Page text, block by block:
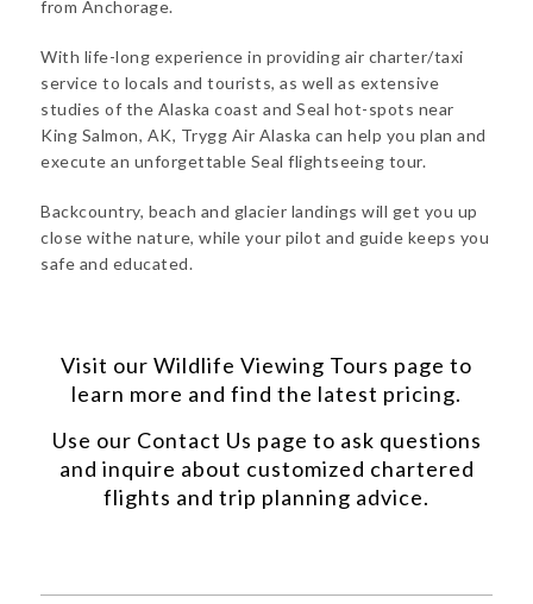
from Anchorage.
With life-long experience in providing air charter/taxi
service to locals and tourists, as well as extensive
studies of the Alaska coast and Seal hot-spots near
King Salmon, AK, Trygg Air Alaska can help you plan and
execute an unforgettable Seal flightseeing tour.
Backcountry, beach and glacier landings will get you up
close withe nature, while your pilot and guide keeps you
safe and educated.
Visit our Wildlife Viewing Tours page to
learn more and find the latest pricing.
Use our Contact Us page to ask questions
and inquire about customized chartered
flights and trip planning advice.